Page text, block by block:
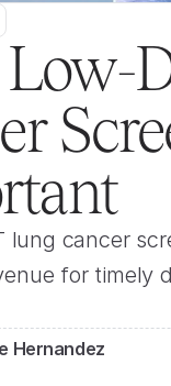
lung cancer
for timely
Hernandez